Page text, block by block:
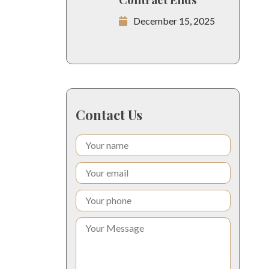
December 15, 2025
Contact Us